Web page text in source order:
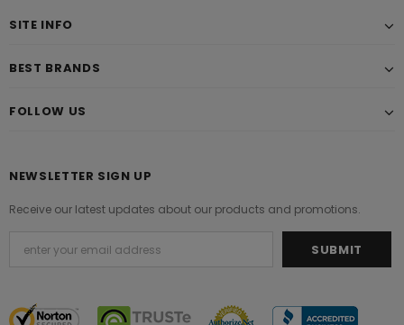
SITE INFO
BEST BRANDS
FOLLOW US
NEWSLETTER SIGN UP
Receive our latest updates about our products and promotions.